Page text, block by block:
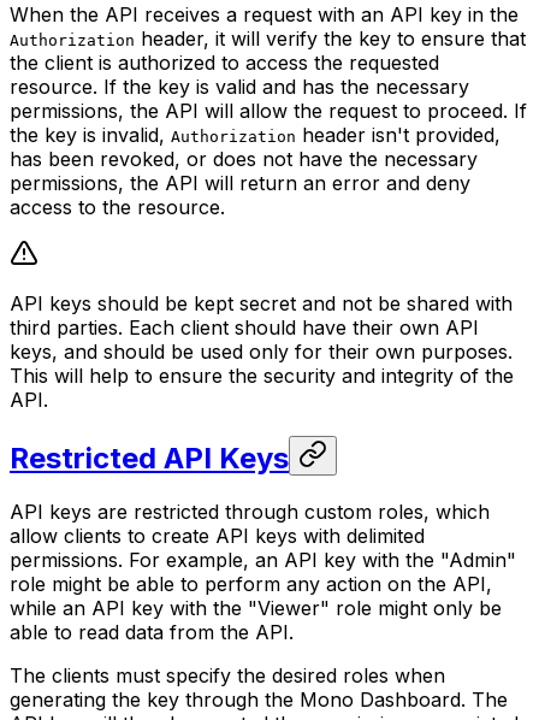
When the API receives a request with an API key in the
Authorization header, it will verify the key to ensure that
the client is authorized to access the requested
resource. If the key is valid and has the necessary
permissions, the API will allow the request to proceed. If
the key is invalid, Authorization header isn't provided,
has been revoked, or does not have the necessary
permissions, the API will return an error and deny
access to the resource.
API keys should be kept secret and not be shared with
third parties. Each client should have their own API
keys, and should be used only for their own purposes.
This will help to ensure the security and integrity of the
API.
Restricted API Keys
API keys are restricted through custom roles, which
allow clients to create API keys with delimited
permissions. For example, an API key with the "Admin"
role might be able to perform any action on the API,
while an API key with the "Viewer" role might only be
able to read data from the API.
The clients must specify the desired roles when
generating the key through the Mono Dashboard. The